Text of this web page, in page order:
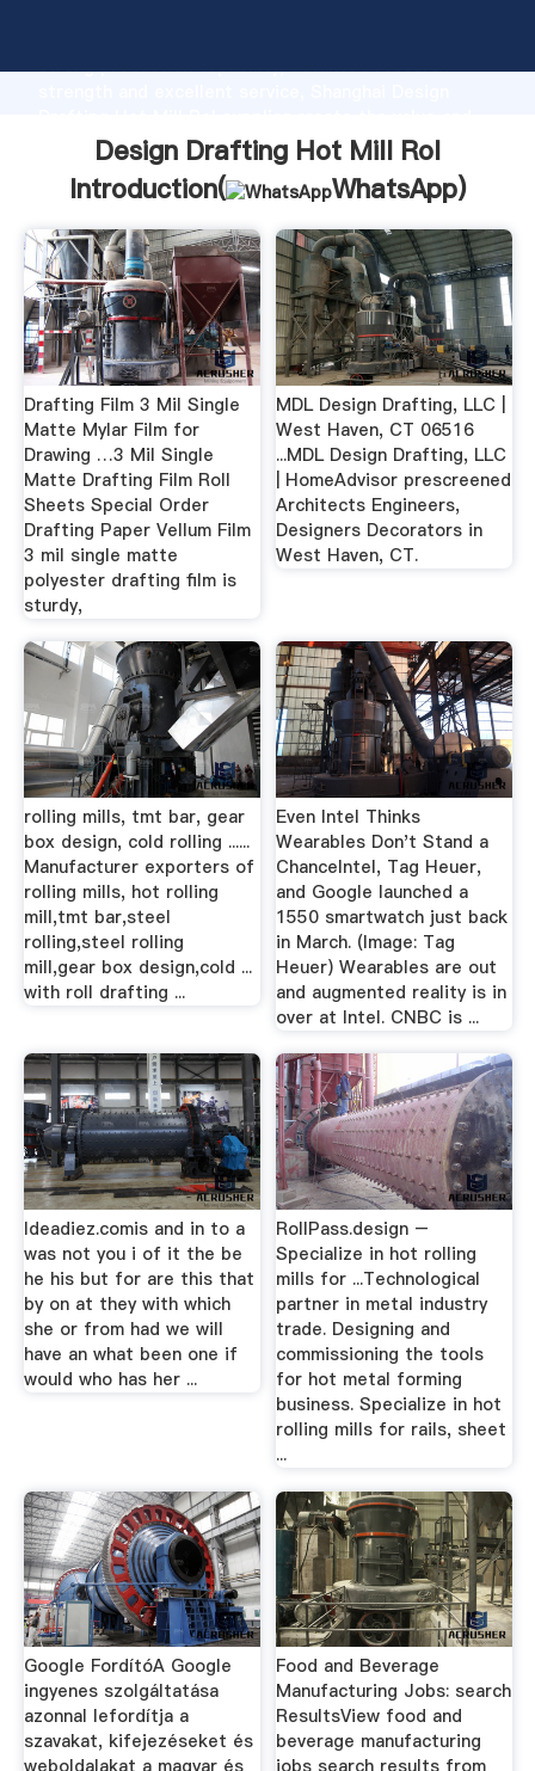
strong production capability, advanced research
bring values to all of customers.
Design Drafting Hot Mill Rol
Introduction(
WhatsApp)
Drafting Film 3 Mil Single
Matte Mylar Film for
Drawing …3 Mil Single
Matte Drafting Film Roll
Sheets Special Order
Drafting Paper Vellum Film
3 mil single matte
polyester drafting film is
sturdy,
MDL Design Drafting, LLC |
West Haven, CT 06516
...MDL Design Drafting, LLC
| HomeAdvisor prescreened
Architects Engineers,
Designers Decorators in
West Haven, CT.
rolling mills, tmt bar, gear
box design, cold rolling ......
Manufacturer exporters of
rolling mills, hot rolling
mill,tmt bar,steel
rolling,steel rolling
mill,gear box design,cold ...
with roll drafting ...
Even Intel Thinks
Wearables Don't Stand a
ChanceIntel, Tag Heuer,
and Google launched a
1550 smartwatch just back
in March. (Image: Tag
Heuer) Wearables are out
and augmented reality is in
over at Intel. CNBC is ...
Ideadiez.comis and in to a
was not you i of it the be
he his but for are this that
by on at they with which
she or from had we will
have an what been one if
would who has her ...
RollPass.design –
Specialize in hot rolling
mills for ...Technological
partner in metal industry
trade. Designing and
commissioning the tools
for hot metal forming
business. Specialize in hot
rolling mills for rails, sheet
...
Google FordítóA Google
ingyenes szolgáltatása
azonnal lefordítja a
szavakat, kifejezéseket és
Food and Beverage
Manufacturing Jobs: search
ResultsView food and
beverage manufacturing